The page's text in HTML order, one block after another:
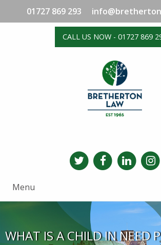
01727 869 293
CALL US NOW - 01727 869
Menu
WHAT IS A CHILD IN NEED